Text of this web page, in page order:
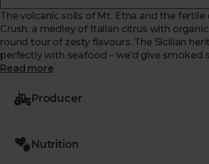
The volcanic soils of Mt. Etna and the
Crush, a medley of Italian citrus with
round tour of zesty flavours. The Sicilian heritage of St Clements’ citruses means it pairs
perfectly with seafood – we’d give smoked
frittata and omelettes.
Read more
Producer
Nutrition